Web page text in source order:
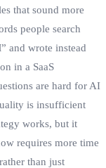
that sound more
people search
and wrote instead
in a SaaS
are hard for AI
is insufficient
works, but it
requires more time
than just